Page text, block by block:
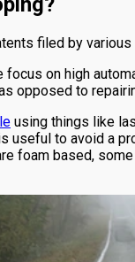
filed by
on high
opposed to
using things like
to avoid a
foam based,